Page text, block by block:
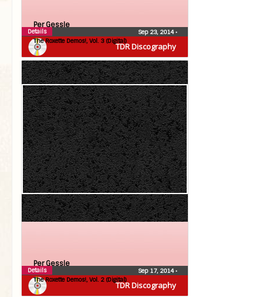
TDR Discography
Per Gessle
The Roxette Demos!, Vol. 3 (Digital)
Sep 23, 2014•
Details
TDR Discography
Per Gessle
The Roxette Demos!, Vol. 2 (Digital)
Sep 17, 2014•
Details